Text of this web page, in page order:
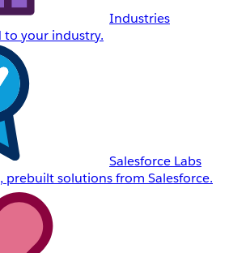
Industries
your industry.
Salesforce Labs
prebuilt solutions from Salesforce.